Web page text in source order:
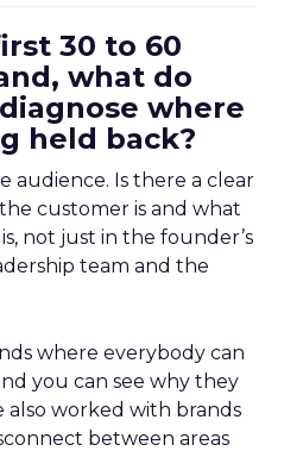
30 to 60
what do
where
held back?
audience. Is there a clear
customer is and what
not just in the founder’s
team and the
where everybody can
you can see why they
also worked with brands
between areas